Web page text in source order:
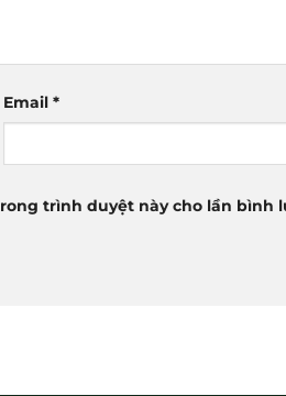
Email*
trình duyệt này cho lần bình